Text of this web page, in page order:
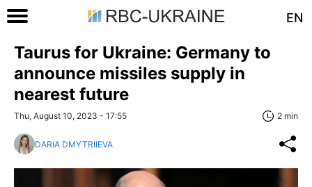
EN
Taurus for Ukraine: Germany to
announce missiles supply in
nearest future
Thu, August 10, 2023 - 17:55 2 min
DARIA DMYTRIIEVA